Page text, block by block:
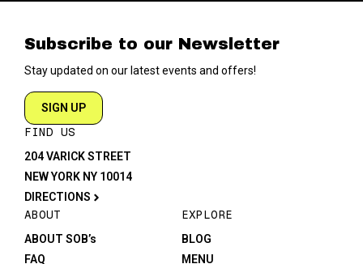
Subscribe to our Newsletter
Stay updated on our latest events and offers!
SIGN UP
FIND US
204 VARICK STREET
NEW YORK NY 10014
DIRECTIONS
ABOUT
ABOUT SOB’s
FAQ
EXPLORE
BLOG
MENU